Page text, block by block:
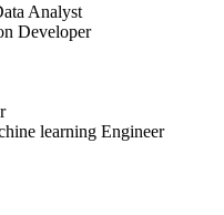
Analyst
Developer
learning Engineer